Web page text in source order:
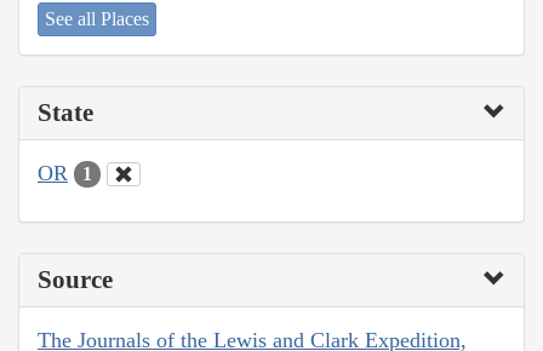
See all Places
State
OR 1
Source
The Journals of the Lewis and Clark Expedition,